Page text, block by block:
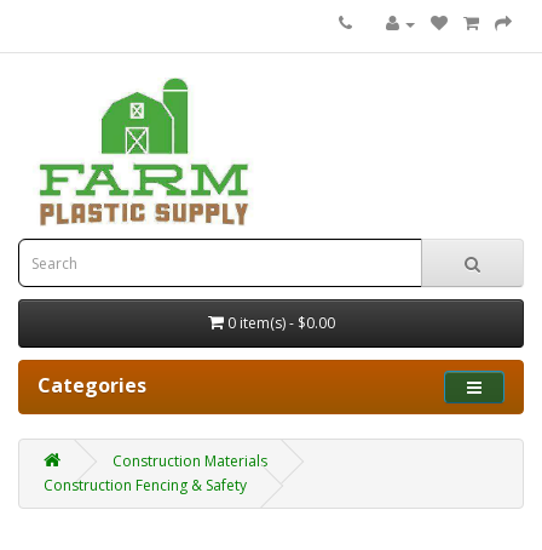
0 item(s) - $0.00
Categories
Construction Materials
Construction Fencing & Safety